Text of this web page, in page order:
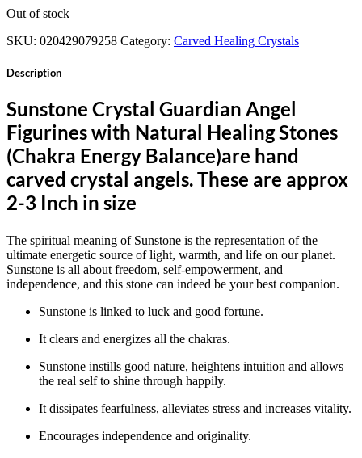
Out of stock
SKU: 020429079258 Category: Carved Healing Crystals
Description
Sunstone Crystal Guardian Angel
Figurines with Natural Healing Stones
(Chakra Energy Balance)are hand
carved crystal angels. These are approx
2-3 Inch in size
The spiritual meaning of Sunstone is the representation of the
ultimate energetic source of light, warmth, and life on our planet.
Sunstone is all about freedom, self-empowerment, and
independence, and this stone can indeed be your best companion.
Sunstone is linked to luck and good fortune.
It clears and energizes all the chakras.
Sunstone instills good nature, heightens intuition and allows
the real self to shine through happily.
It dissipates fearfulness, alleviates stress and increases vitality.
Encourages independence and originality.